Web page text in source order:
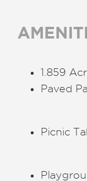
1.859
Paved
Picnic